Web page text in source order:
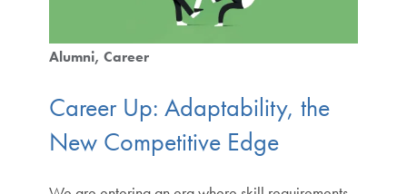
Alumni Career
Career Up: Adaptability, the
New Competitive Edge